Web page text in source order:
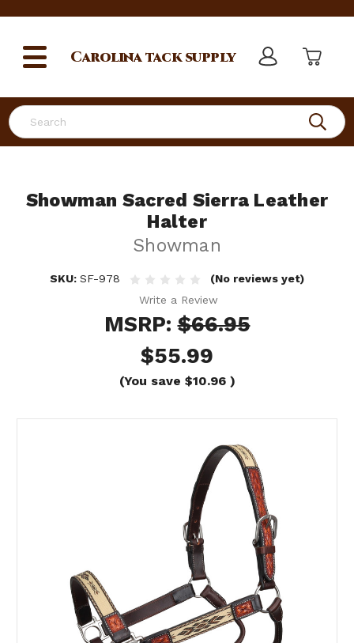
Search
Carolinatack supply
Showman Sacred Sierra Leather
Halter
Showman
SKU: SF-978
(No reviews yet)
Write a Review
MSRP:$66.95
$55.99
(You save $10.96 )